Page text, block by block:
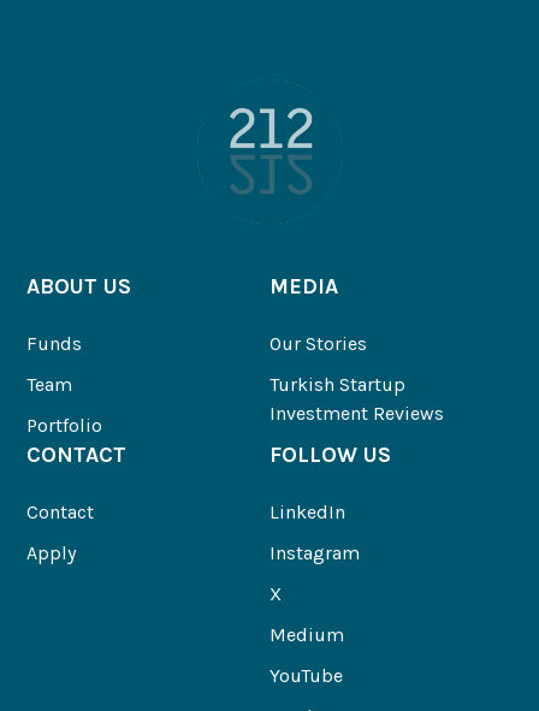
ABOUT US
Funds
Team
Portfolio
MEDIA
Our Stories
Turkish Startup
Investment Reviews
CONTACT
Contact
Apply
FOLLOW US
LinkedIn
Instagram
X
Medium
YouTube